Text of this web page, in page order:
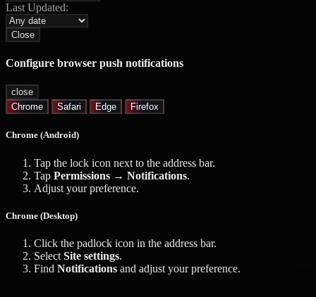
Last Updated:
Close
Configure browser push notifications
close
Chrome
Safari Edge Firefox
Chrome (Android)
Tap the lock icon next to the address bar.
Tap Permissions → Notifications.
Adjust your preference.
Chrome (Desktop)
Click the padlock icon in the address bar.
Select Site settings.
Find Notifications and adjust your preference.